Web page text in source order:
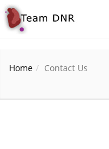
Home Contact Us